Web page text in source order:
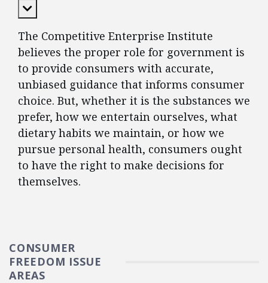
Expand Content
The Competitive Enterprise Institute
believes the proper role for government is
to provide consumers with accurate,
unbiased guidance that informs consumer
choice. But, whether it is the substances we
prefer, how we entertain ourselves, what
dietary habits we maintain, or how we
pursue personal health, consumers ought
to have the right to make decisions for
themselves.
CONSUMER
FREEDOM ISSUE
AREAS